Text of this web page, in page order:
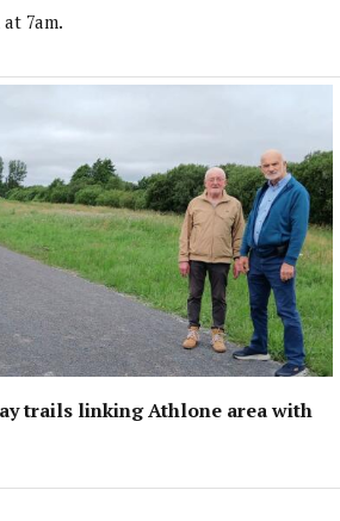
7am.
trails linking Athlone area with